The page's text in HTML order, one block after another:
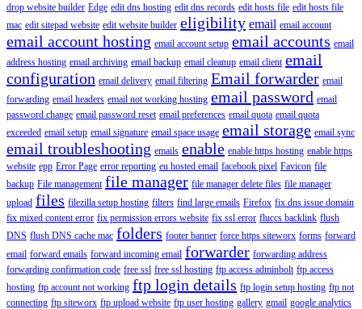
drop website builder Edge edit dns hosting edit dns records edit hosts file edit hosts file
mac edit sitepad website edit website builder eligibility email email account
email account hosting email account setup email accounts email
address hosting email archiving email backup email cleanup email client email
configuration email delivery email filtering Email forwarder email
forwarding email headers email not working hosting email password email
password change email password reset email preferences email quota email quota
exceeded email setup email signature email space usage email storage email sync
email troubleshooting emails enable enable https hosting enable https
website epp Error Page error reporting eu hosted email facebook pixel Favicon file
backup File management file manager file manager delete files file manager
upload files filezilla setup hosting filters find large emails Firefox fix dns issue domain
fix mixed content error fix permission errors website fix ssl error fluccs backlink flush
DNS flush DNS cache mac folders footer banner force https siteworx forms forward
email forward emails forward incoming email forwarder forwarding address
forwarding confirmation code free ssl free ssl hosting ftp access adminbolt ftp access
hosting ftp account not working ftp login details ftp login setup hosting ftp not
connecting ftp siteworx ftp upload website ftp user hosting gallery gmail google analytics